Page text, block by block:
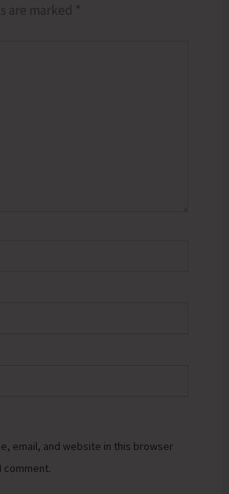
are marked *
email, and website in this browser
comment.